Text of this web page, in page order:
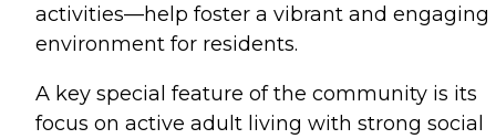
activities—help foster a vibrant and engaging
environment for residents.
A key special feature of the community is its
focus on active adult living with strong social